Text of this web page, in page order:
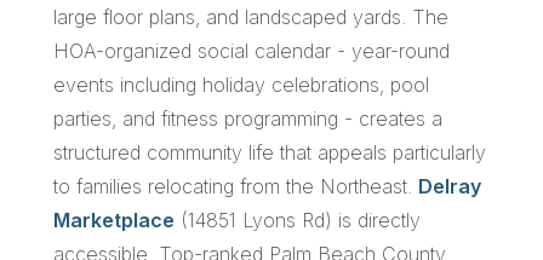
large floor plans, and landscaped yards. The
HOA-organized social calendar - year-round
events including holiday celebrations, pool
parties, and fitness programming - creates a
structured community life that appeals particularly
to families relocating from the Northeast. Delray
Marketplace (14851 Lyons Rd) is directly
accessible. Top-ranked Palm Beach County